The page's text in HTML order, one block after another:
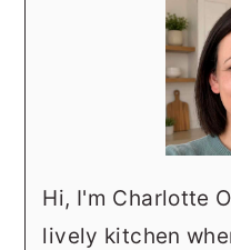
Hi, I'm Charlotte
lively kitchen